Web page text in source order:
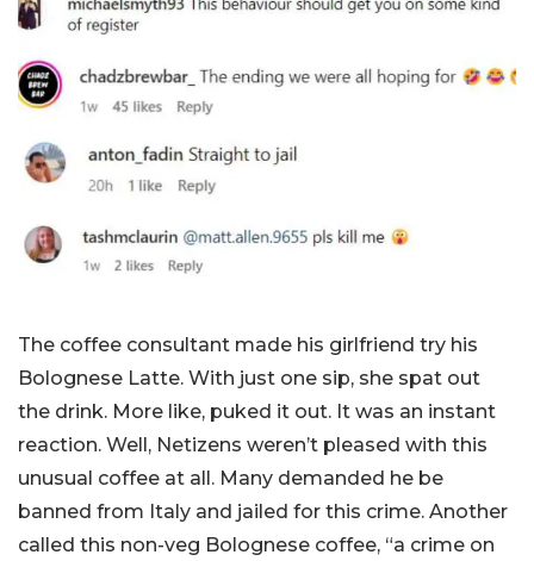
The coffee consultant made his girlfriend try his
Bolognese Latte. With just one sip, she spat out
the drink. More like, puked it out. It was an instant
reaction. Well, Netizens weren’t pleased with this
unusual coffee at all. Many demanded he be
banned from Italy and jailed for this crime. Another
called this non-veg Bolognese coffee, “a crime on